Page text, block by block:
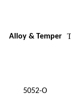
Alloy & Temper
5052-O